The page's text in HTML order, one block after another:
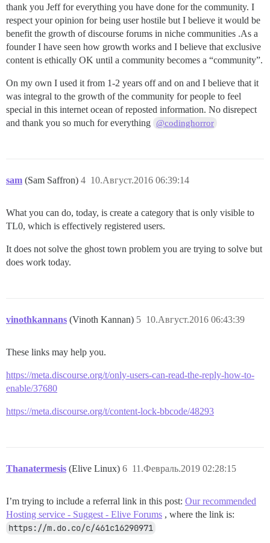
thank you Jeff for everything you have done for the community. I
respect your opinion for being user hostile but I believe it would be
benefit the growth of discourse forums in niche communities .As a
founder I have seen how growth works and I believe that exclusive
content is ethically OK until a community becomes a “community”.
On my own I used it from 1-2 years off and on and I believe that it
was integral to the growth of the community for people to feel
special in this internet ocean of reposted information. No disrepect
and thank you so much for everything @codinghorror
sam (Sam Saffron) 10.Август.2016 06:39:14
4
What you can do, today, is create a category that is only visible to
TL0, which is effectively registered users.
It does not solve the ghost town problem you are trying to solve but
does work today.
vinothkannans (Vinoth Kannan) 10.Август.2016 06:43:39
5
These links may help you.
https://meta.discourse.org/t/only-users-can-read-the-reply-how-to-
enable/37680
https://meta.discourse.org/t/content-lock-bbcode/48293
Thanatermesis (Elive Linux) 11.Февраль.2019 02:28:15
6
I’m trying to include a referral link in this post: Our recommended
Hosting service - Suggest - Elive Forums , where the link is:
https://m.do.co/c/461c16290971